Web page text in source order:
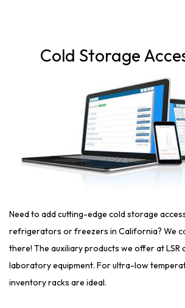
Cold Storage
Need to add cutting-edge cold storage
refrigerators or freezers in California? We
there! The auxiliary products we offer at LSR
laboratory equipment. For ultra-low
inventory racks are ideal.